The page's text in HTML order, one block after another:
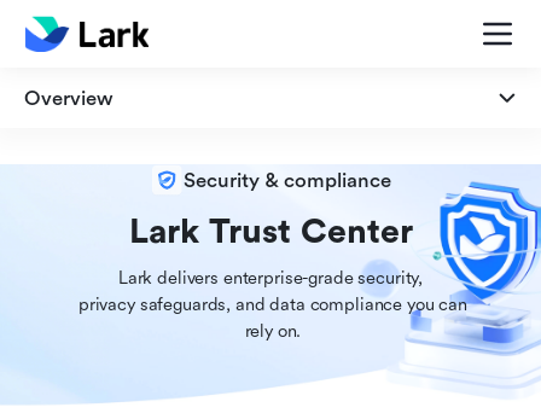
Overview
Security & compliance
Lark Trust Center
Lark delivers enterprise-grade security,
rely on.